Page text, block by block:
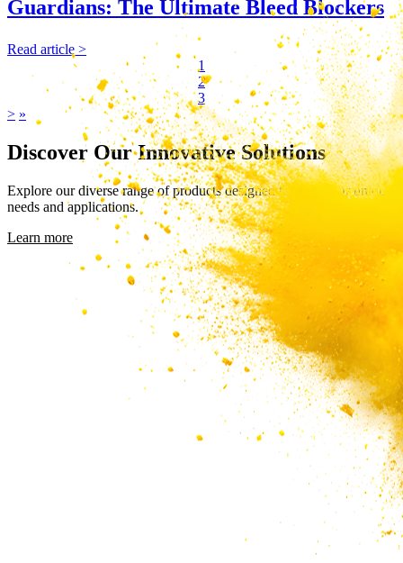
Guardians: The Ultimate Bleed Blockers
Read article >
1
2
3
> »
Discover Our Innovative Solutions
Explore our diverse range of products designed to meet your unique
needs and applications.
Learn more